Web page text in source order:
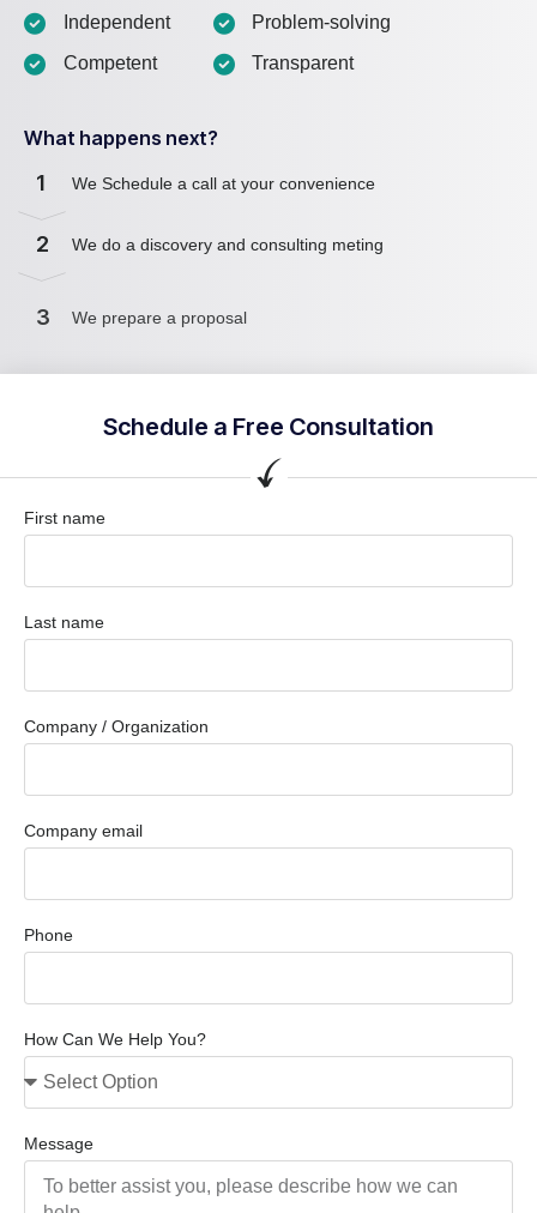
Independent
Competent
Problem-solving
Transparent
What happens next?
1 We Schedule a call at your convenience
2 We do a discovery and consulting meting
3 We prepare a proposal
Schedule a Free Consultation
First name
Last name
Company / Organization
Company email
Phone
How Can We Help You?
Message